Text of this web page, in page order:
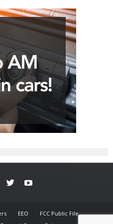
EEO
FCC Public File